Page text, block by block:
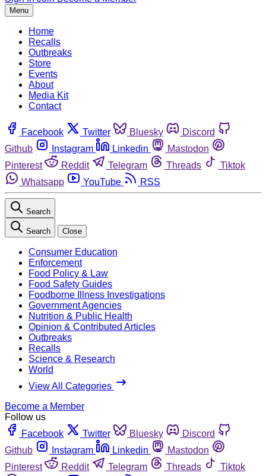
Menu
Home
Recalls
Outbreaks
Store
Events
About
Media Kit
Contact
Facebook Twitter Bluesky
Discord
Github
Instagram Linkedin
Mastodon
Pinterest
Reddit Telegram Threads
Tiktok
Whatsapp
YouTube RSS
Search
Search Close
Consumer Education
Enforcement
Food Policy & Law
Food Safety Guides
Foodborne Illness Investigations
Government Agencies
Nutrition & Public Health
Opinion & Contributed Articles
Outbreaks
Recalls
Science & Research
World
View All Categories
Become a Member
Follow us
Facebook
Twitter Bluesky
Discord
Github
Instagram Linkedin
Mastodon
Pinterest
Reddit Telegram Threads
Tiktok